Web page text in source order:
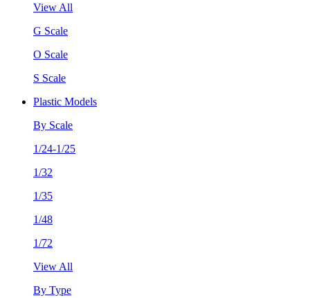
View All
G Scale
O Scale
S Scale
Plastic Models
By Scale
1/24-1/25
1/32
1/35
1/48
1/72
View All
By Type